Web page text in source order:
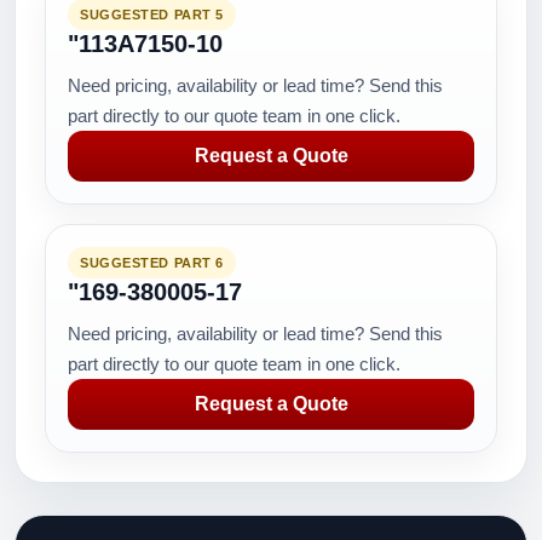
SUGGESTED PART 5
"113A7150-10
Need pricing, availability or lead time? Send this
part directly to our quote team in one click.
Request a Quote
SUGGESTED PART 6
"169-380005-17
Need pricing, availability or lead time? Send this
part directly to our quote team in one click.
Request a Quote